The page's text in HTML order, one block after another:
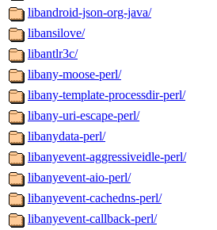
libandroid-json-org-java/
libansilove/
libantlr3c/
libany-moose-perl/
libany-template-processdir-perl/
libany-uri-escape-perl/
libanydata-perl/
libanyevent-aggressiveidle-perl/
libanyevent-aio-perl/
libanyevent-cachedns-perl/
libanyevent-callback-perl/